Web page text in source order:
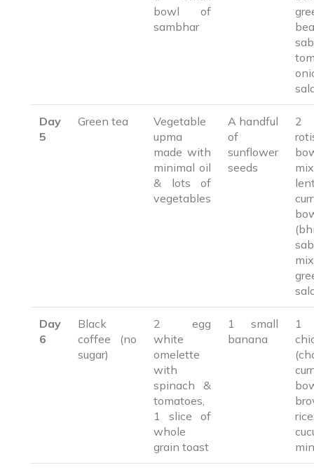
bowl of
sambhar
Day
5
Green tea
Vegetable
upma
made with
minimal oil
& lots of
vegetables
A handful
of
sunflower
seeds
2
Day
6
Black
coffee (no
sugar)
2 egg
white
omelette
with
spinach &
tomatoes,
1 slice of
whole
grain toast
1 small
banana
1